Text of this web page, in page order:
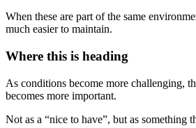
When these are part of the same
much easier to maintain.
Where this is heading
As conditions become more challenging,
becomes more important.
Not as a “nice to have”, but as something